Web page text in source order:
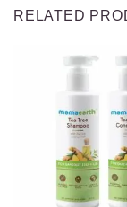
RELATED